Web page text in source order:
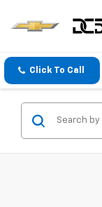
Click To Call